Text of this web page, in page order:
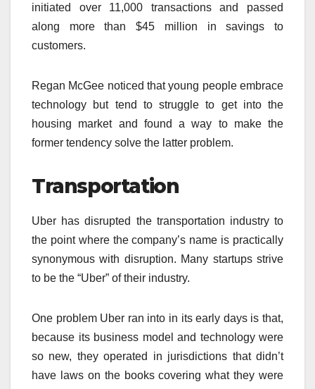
initiated over 11,000 transactions and passed
along more than $45 million in savings to
customers.
Regan McGee noticed that young people embrace
technology but tend to struggle to get into the
housing market and found a way to make the
former tendency solve the latter problem.
Transportation
Uber has disrupted the transportation industry to
the point where the company’s name is practically
synonymous with disruption. Many startups strive
to be the “Uber” of their industry.
One problem Uber ran into in its early days is that,
because its business model and technology were
so new, they operated in jurisdictions that didn’t
have laws on the books covering what they were